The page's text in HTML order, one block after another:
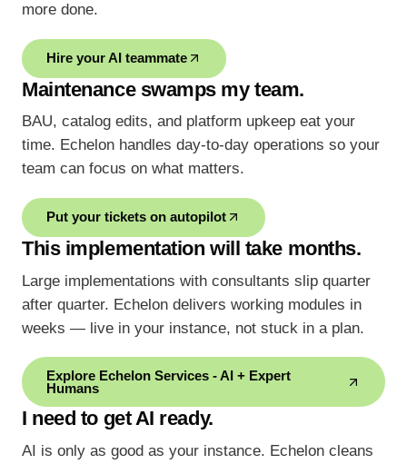
more done.
Hire your AI teammate
Maintenance swamps my team.
BAU, catalog edits, and platform upkeep eat your
time. Echelon handles day-to-day operations so your
team can focus on what matters.
Put your tickets on autopilot
This implementation will take months.
Large implementations with consultants slip quarter
after quarter. Echelon delivers working modules in
weeks — live in your instance, not stuck in a plan.
Explore Echelon Services - AI + Expert
Humans
I need to get AI ready.
AI is only as good as your instance. Echelon cleans